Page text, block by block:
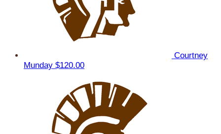
Courtney
Munday $120.00